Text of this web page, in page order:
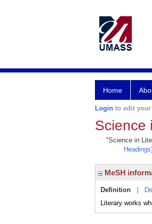
Home
Login to edit
Science
"Science in
MeSH
Definition
Literary works